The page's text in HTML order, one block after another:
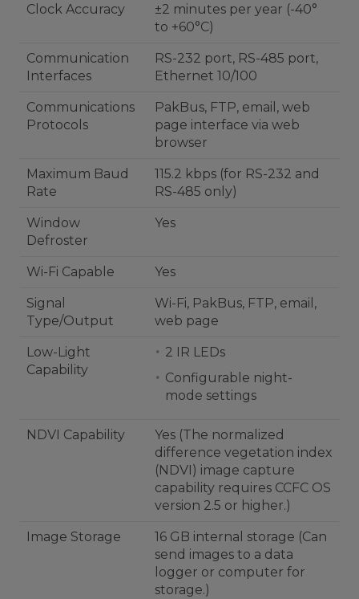
Clock Accuracy
±2 minutes per year (-40°
to +60°C)
Communication
Interfaces
RS-232 port, RS-485 port,
Ethernet 10/100
Communications
Protocols
PakBus, FTP, email, web
page interface via web
browser
Maximum Baud
Rate
115.2 kbps (for RS-232 and
RS-485 only)
Window
Defroster
Yes
Wi-Fi Capable Yes
Signal
Type/Output
Wi-Fi, PakBus, FTP, email,
web page
Low-Light
Capability
2 IR LEDs
Configurable night-
mode settings
NDVI Capability
Yes (The normalized
difference vegetation index
(NDVI) image capture
capability requires CCFC OS
version 2.5 or higher.)
Image Storage
16 GB internal storage (Can
send images to a data
logger or computer for
storage.)